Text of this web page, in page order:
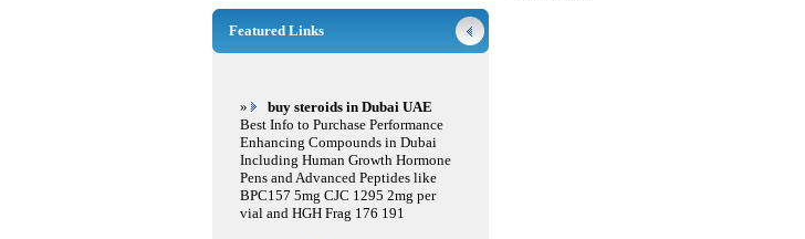
Featured Links
»
buy steroids in Dubai UAE
Best Info to Purchase Performance
Enhancing Compounds in Dubai
Including Human Growth Hormone
Pens and Advanced Peptides like
BPC157 5mg CJC 1295 2mg per
vial and HGH Frag 176 191